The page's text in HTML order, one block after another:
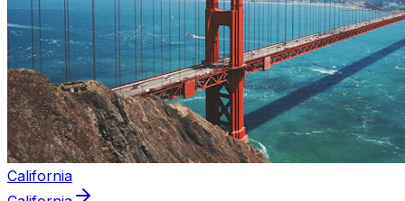
California